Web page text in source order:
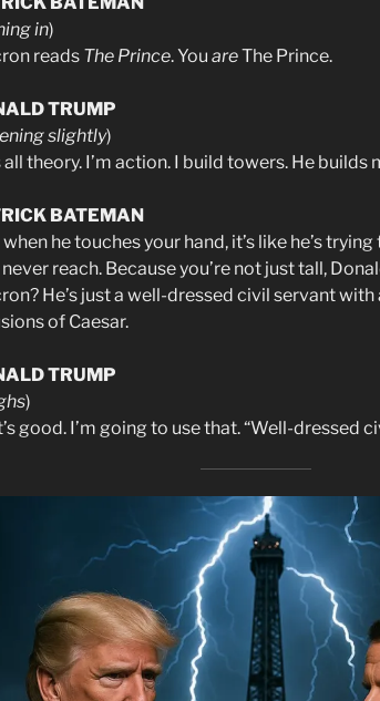
in)
reads The Prince. You areThe Prince.
TRUMP
slightly)
all theory. I’m action. I build towers. He builds
BATEMAN
he touches your hand, it’s like he’s
never reach. Because you’re not just tall,
He’s just a well-dressed civil servant
of Caesar.
TRUMP
)
good. I’m going to use that. “Well-dressed